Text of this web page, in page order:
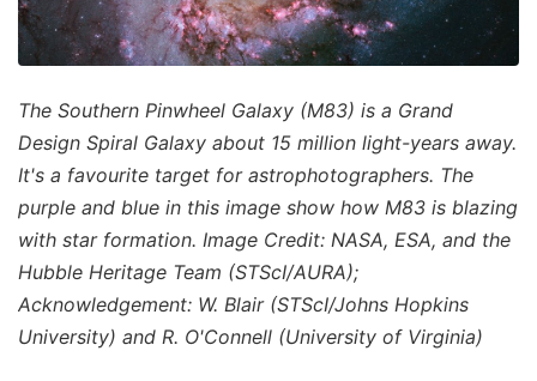
The Southern Pinwheel Galaxy (M83) is a Grand
Design Spiral Galaxy about 15 million light-years away.
It's a favourite target for astrophotographers. The
purple and blue in this image show how M83 is blazing
with star formation. Image Credit: NASA, ESA, and the
Hubble Heritage Team (STScI/AURA);
Acknowledgement: W. Blair (STScI/Johns Hopkins
University) and R. O'Connell (University of Virginia)